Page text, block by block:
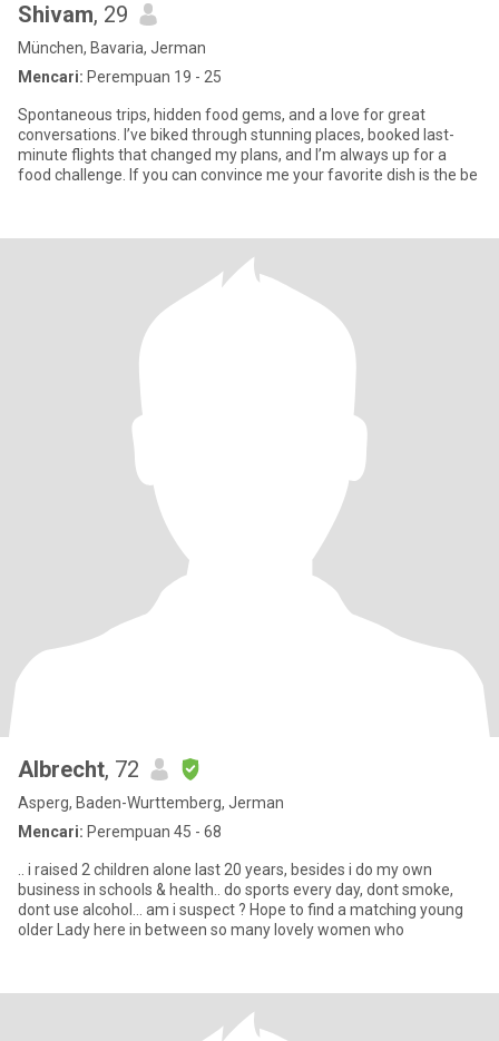
Shivam, 29
München, Bavaria, Jerman
Mencari: Perempuan 19 - 25
Spontaneous trips, hidden food gems, and a love for great
conversations. I’ve biked through stunning places, booked last-
minute flights that changed my plans, and I’m always up for a
food challenge. If you can convince me your favorite dish is the be
Albrecht, 72
Asperg, Baden-Wurttemberg, Jerman
Mencari: Perempuan 45 - 68
.. i raised 2 children alone last 20 years, besides i do my own
business in schools & health.. do sports every day, dont smoke,
dont use alcohol... am i suspect ? Hope to find a matching young
older Lady here in between so many lovely women who